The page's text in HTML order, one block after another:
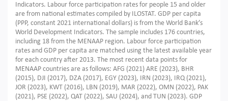
Indicators. Labour force participation rates for people 15 and older
are from national estimates compiled by ILOSTAT. GDP per capita
(PPP, constant 2021 international dollars) is from the World Bank’s
World Development Indicators. The sample includes 176 countries,
including 18 from the MENAAP region. Labour force participation
rates and GDP per capita are matched using the latest available year
for each country after 2013. The most recent data points for
MENAAP countries are as follows: AFG (2021) ARE (2023), BHR
(2015), DJI (2017), DZA (2017), EGY (2023), IRN (2023), IRQ (2021),
JOR (2023), KWT (2016), LBN (2019), MAR (2022), OMN (2022), PAK
(2021), PSE (2022), QAT (2022), SAU (2024), and TUN (2023). GDP